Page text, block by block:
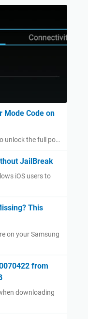
Mode Code on
unlock the full po…
JailBreak
iOS users to
This
on your Samsung
from
downloading